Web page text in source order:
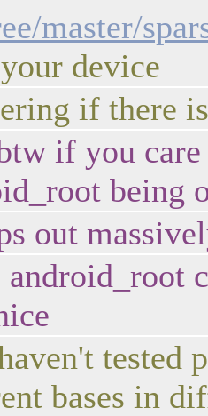
master/
device
if there
if you
being
out
tested
bases in